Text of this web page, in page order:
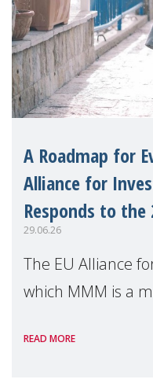
A Roadmap for
Alliance for
Responds to the
29.06.26
The EU Alliance
which MMM is a
Package as a
READ MORE